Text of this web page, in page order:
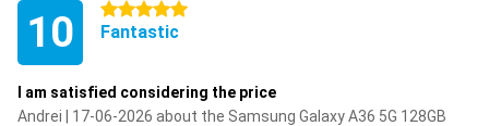
10 5 stars
Fantastic
I am satisfied considering the price
Andrei | 17-06-2026 about the Samsung Galaxy A36 5G 128GB